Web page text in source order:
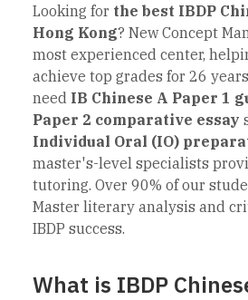
Looking for the best IBDP
Hong Kong? New Concept
most experienced center,
achieve top grades for 26
need IB Chinese A Paper 1
Paper 2 comparative essay
Individual Oral (IO)
master's-level specialists
tutoring. Over 90% of our
Master literary analysis and
IBDP success.
What is IBDP